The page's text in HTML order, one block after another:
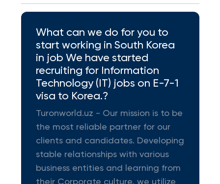
What can we do for you to
start working in South Korea
in job We have started
recruiting for Information
Technology (IT) jobs on E-7-1
visa to Korea.?
Turonworld.uz - Our mission is to be
the most reliable partner for our
clients and candidates. Developing
stable relationships with various
business entities and learning from
their Corporate culture, we utilize